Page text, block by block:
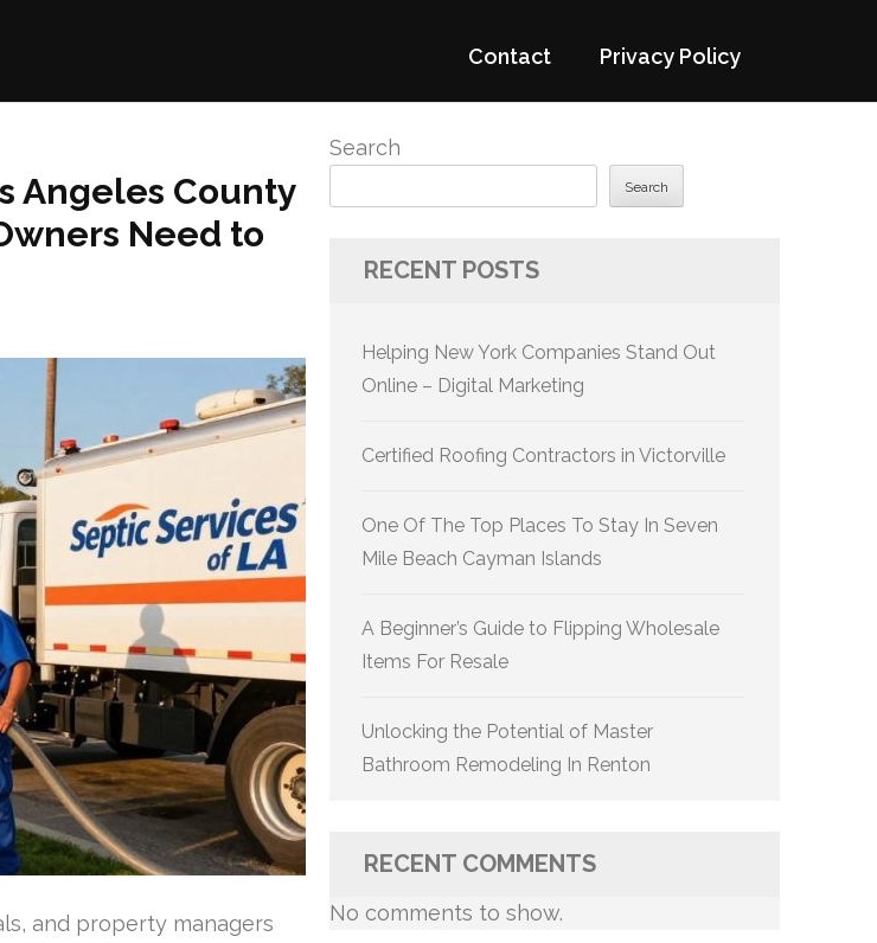
Contact Privacy Policy
Angeles County
Need to
and property managers
Search
Search
RECENT POSTS
Helping New York Companies Stand Out
Online – Digital Marketing
Certified Roofing Contractors in Victorville
One Of The Top Places To Stay In Seven
Mile Beach Cayman Islands
A Beginner’s Guide to Flipping Wholesale
Items For Resale
Unlocking the Potential of Master
Bathroom Remodeling In Renton
RECENT COMMENTS
No comments to show.